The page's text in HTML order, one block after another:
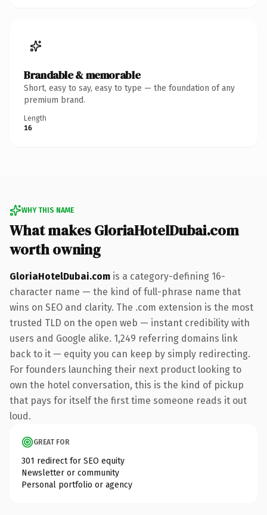
Brandable & memorable
Short, easy to say, easy to type — the foundation of any
premium brand.
Length
16
WHY THIS NAME
What makes GloriaHotelDubai.com
worth owning
GloriaHotelDubai.com is a category-defining 16-
character name — the kind of full-phrase name that
wins on SEO and clarity. The .com extension is the most
trusted TLD on the open web — instant credibility with
users and Google alike. 1,249 referring domains link
back to it — equity you can keep by simply redirecting.
For founders launching their next product looking to
own the hotel conversation, this is the kind of pickup
that pays for itself the first time someone reads it out
loud.
GREAT FOR
301 redirect for SEO equity
Newsletter or community
Personal portfolio or agency